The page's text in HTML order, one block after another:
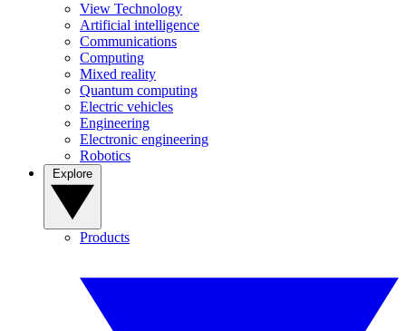
View Technology
Artificial intelligence
Communications
Computing
Mixed reality
Quantum computing
Electric vehicles
Engineering
Electronic engineering
Robotics
Products